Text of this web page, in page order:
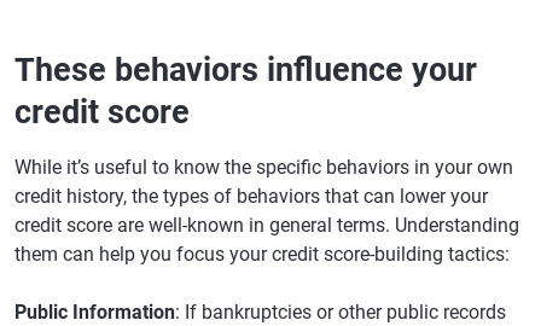
These behaviors influence your
credit score
While it’s useful to know the specific behaviors in your own
credit history, the types of behaviors that can lower your
credit score are well-known in general terms. Understanding
them can help you focus your credit score-building tactics:
Public Information: If bankruptcies or other public records